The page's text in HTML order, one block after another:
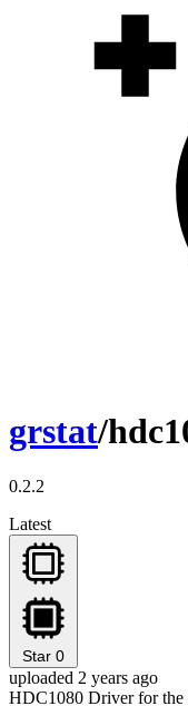
grstat/
0.2.2
Latest
Star 0
uploaded 2 years ago
HDC1080 Driver for the